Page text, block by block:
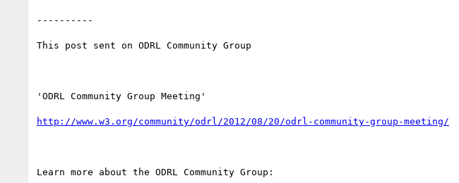
----------
This post sent on ODRL Community Group
'ODRL Community Group Meeting'
http://www.w3.org/community/odrl/2012/08/20/odrl-community-group-meeting/
Learn more about the ODRL Community Group: